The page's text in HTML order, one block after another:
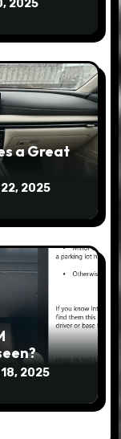
2025
a Great
2025
2025